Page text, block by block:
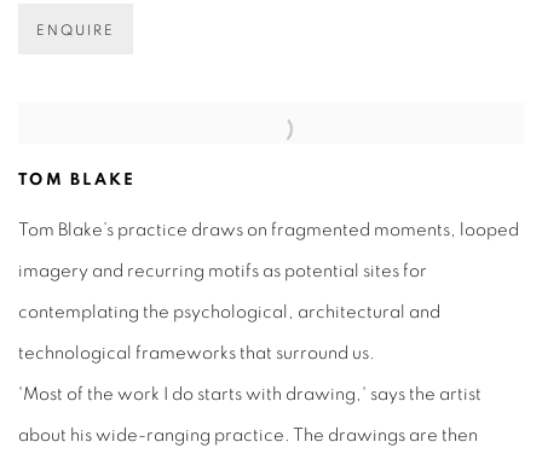
ENQUIRE
TOM BLAKE
Tom Blake’s practice draws on fragmented moments, looped
imagery and recurring motifs as potential sites for
contemplating the psychological, architectural and
technological frameworks that surround us.
'Most of the work I do starts with drawing,' says the artist
about his wide-ranging practice. The drawings are then